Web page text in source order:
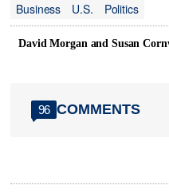
Business
U.S. Politics
David Morgan and Susan
96 COMMENTS